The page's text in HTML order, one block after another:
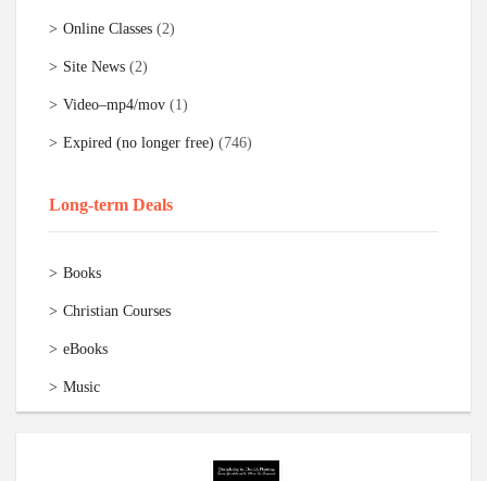
Online Classes (2)
Site News (2)
Video–mp4/mov (1)
Expired (no longer free) (746)
Long-term Deals
Books
Christian Courses
eBooks
Music